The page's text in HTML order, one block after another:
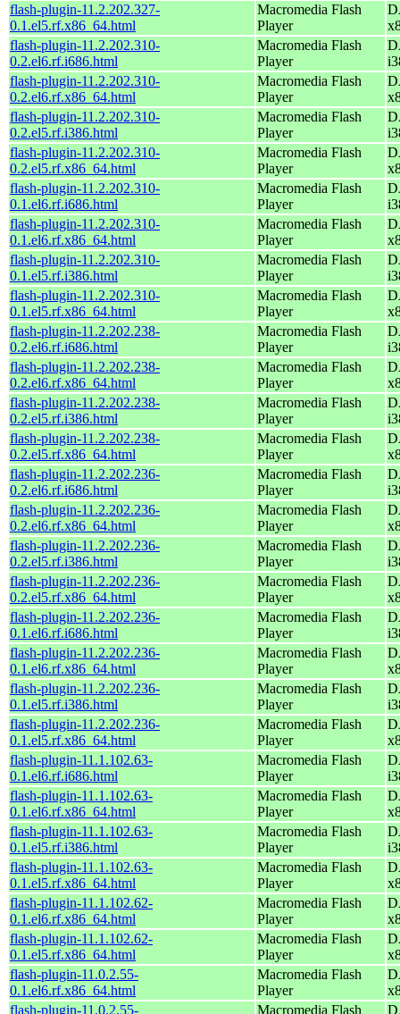
flash-plugin-11.2.202.327-
0.1.el5.rf.x86_64.html
Macromedia Flash
Player
flash-plugin-11.2.202.310-
0.2.el6.rf.i686.html
Macromedia Flash
Player
flash-plugin-11.2.202.310-
0.2.el6.rf.x86_64.html
Macromedia Flash
Player
flash-plugin-11.2.202.310-
0.2.el5.rf.i386.html
Macromedia Flash
Player
flash-plugin-11.2.202.310-
0.2.el5.rf.x86_64.html
Macromedia Flash
Player
flash-plugin-11.2.202.310-
0.1.el6.rf.i686.html
Macromedia Flash
Player
flash-plugin-11.2.202.310-
0.1.el6.rf.x86_64.html
Macromedia Flash
Player
flash-plugin-11.2.202.310-
0.1.el5.rf.i386.html
Macromedia Flash
Player
flash-plugin-11.2.202.310-
0.1.el5.rf.x86_64.html
Macromedia Flash
Player
flash-plugin-11.2.202.238-
0.2.el6.rf.i686.html
Macromedia Flash
Player
flash-plugin-11.2.202.238-
0.2.el6.rf.x86_64.html
Macromedia Flash
Player
flash-plugin-11.2.202.238-
0.2.el5.rf.i386.html
Macromedia Flash
Player
flash-plugin-11.2.202.238-
0.2.el5.rf.x86_64.html
Macromedia Flash
Player
flash-plugin-11.2.202.236-
0.2.el6.rf.i686.html
Macromedia Flash
Player
flash-plugin-11.2.202.236-
0.2.el6.rf.x86_64.html
Macromedia Flash
Player
flash-plugin-11.2.202.236-
0.2.el5.rf.i386.html
Macromedia Flash
Player
flash-plugin-11.2.202.236-
0.2.el5.rf.x86_64.html
Macromedia Flash
Player
flash-plugin-11.2.202.236-
0.1.el6.rf.i686.html
Macromedia Flash
Player
flash-plugin-11.2.202.236-
0.1.el6.rf.x86_64.html
Macromedia Flash
Player
flash-plugin-11.2.202.236-
0.1.el5.rf.i386.html
Macromedia Flash
Player
flash-plugin-11.2.202.236-
0.1.el5.rf.x86_64.html
Macromedia Flash
Player
flash-plugin-11.1.102.63-
0.1.el6.rf.i686.html
Macromedia Flash
Player
flash-plugin-11.1.102.63-
0.1.el6.rf.x86_64.html
Macromedia Flash
Player
flash-plugin-11.1.102.63-
0.1.el5.rf.i386.html
Macromedia Flash
Player
flash-plugin-11.1.102.63-
0.1.el5.rf.x86_64.html
Macromedia Flash
Player
flash-plugin-11.1.102.62-
0.1.el6.rf.x86_64.html
Macromedia Flash
Player
flash-plugin-11.1.102.62-
0.1.el5.rf.x86_64.html
Macromedia Flash
Player
flash-plugin-11.0.2.55-
0.1.el6.rf.x86_64.html
Macromedia Flash
Player
flash-plugin-11.0.2.55-
Macromedia Flash